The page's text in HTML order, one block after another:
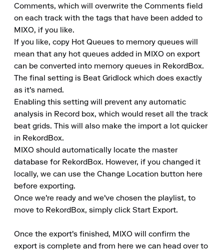
Comments, which will overwrite the Comments field
on each track with the tags that have been added to
MIXO, if you like.
If you like, copy Hot Queues to memory queues will
mean that any hot queues added in MIXO on export
can be converted into memory queues in RekordBox.
The final setting is Beat Gridlock which does exactly
as it's named.
Enabling this setting will prevent any automatic
analysis in Record box, which would reset all the track
beat grids. This will also make the import a lot quicker
in RekordBox.
MIXO should automatically locate the master
database for RekordBox. However, if you changed it
locally, we can use the Change Location button here
before exporting.
Once we're ready and we've chosen the playlist, to
move to RekordBox, simply click Start Export.
Once the export's finished, MIXO will confirm the
export is complete and from here we can head over to